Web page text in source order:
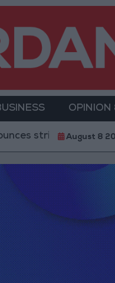
OPINION
strikes on Houthi
August 8